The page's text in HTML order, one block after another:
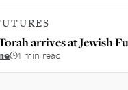
arrives at Jewish
1 min read